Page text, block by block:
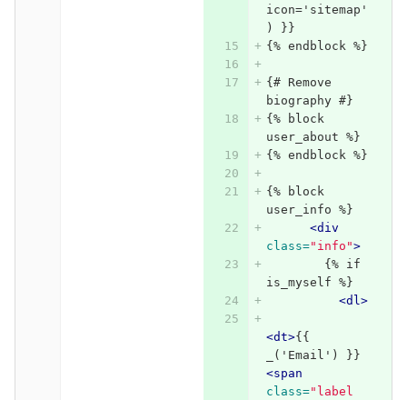
icon='sitemap'
) }}
{% endblock %}
{# Remove
biography #}
{% block
user_about %}
{% endblock %}
{% block
user_info %}
<div
class="info">
        {% if
is_myself %}
<dl>
<dt>{{
_('Email') }}
<span
class="label